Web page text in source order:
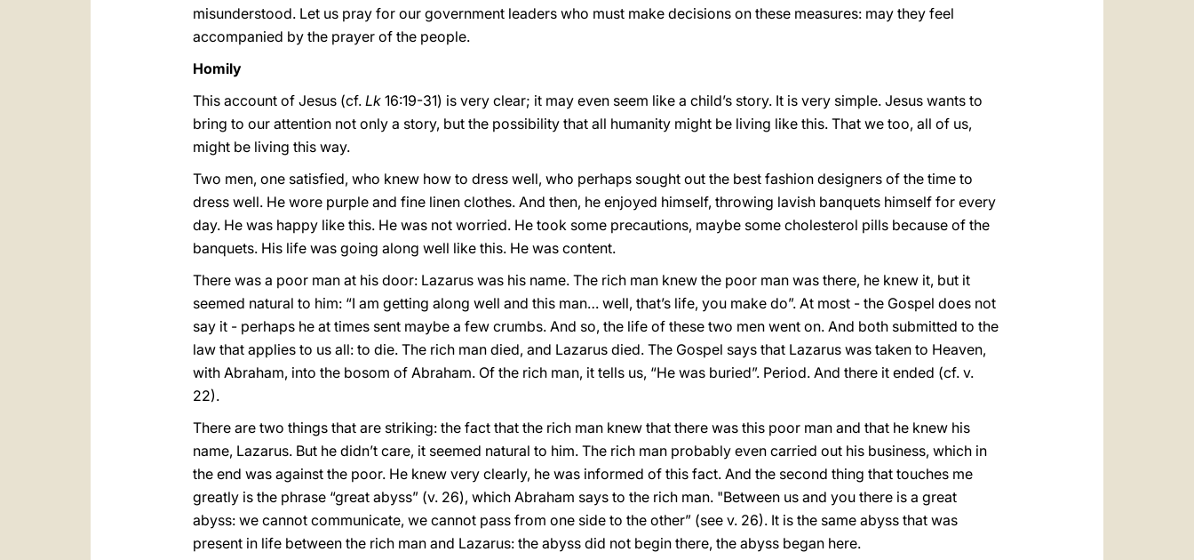
misunderstood. Let us pray for our government leaders who must make decisions on these measures: may they feel
accompanied by the prayer of the people.
Homily
This account of Jesus (cf. Lk 16:19-31) is very clear; it may even seem like a child’s story. It is very simple. Jesus wants to
bring to our attention not only a story, but the possibility that all humanity might be living like this. That we too, all of us,
might be living this way.
Two men, one satisfied, who knew how to dress well, who perhaps sought out the best fashion designers of the time to
dress well. He wore purple and fine linen clothes. And then, he enjoyed himself, throwing lavish banquets himself for every
day. He was happy like this. He was not worried. He took some precautions, maybe some cholesterol pills because of the
banquets. His life was going along well like this. He was content.
There was a poor man at his door: Lazarus was his name. The rich man knew the poor man was there, he knew it, but it
seemed natural to him: “I am getting along well and this man… well, that’s life, you make do”. At most - the Gospel does not
say it - perhaps he at times sent maybe a few crumbs. And so, the life of these two men went on. And both submitted to the
law that applies to us all: to die. The rich man died, and Lazarus died. The Gospel says that Lazarus was taken to Heaven,
with Abraham, into the bosom of Abraham. Of the rich man, it tells us, “He was buried”. Period. And there it ended (cf. v.
22).
There are two things that are striking: the fact that the rich man knew that there was this poor man and that he knew his
name, Lazarus. But he didn’t care, it seemed natural to him. The rich man probably even carried out his business, which in
the end was against the poor. He knew very clearly, he was informed of this fact. And the second thing that touches me
greatly is the phrase “great abyss” (v. 26), which Abraham says to the rich man. "Between us and you there is a great
abyss: we cannot communicate, we cannot pass from one side to the other” (see v. 26). It is the same abyss that was
present in life between the rich man and Lazarus: the abyss did not begin there, the abyss began here.